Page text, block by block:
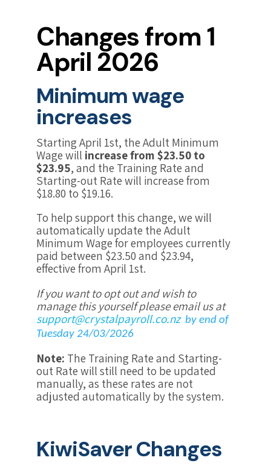
Changes from 1
April 2026
Minimum wage
increases
Starting April 1st, the Adult Minimum
Wage will increase from $23.50 to
$23.95, and the Training Rate and
Starting-out Rate will increase from
$18.80 to $19.16.
To help support this change, we will
automatically update the Adult
Minimum Wage for employees currently
paid between $23.50 and $23.94,
effective from April 1st.
If you want to opt out and wish to
manage this yourself please email us at
support@crystalpayroll.co.nz by end of
Tuesday 24/03/2026
Note: The Training Rate and Starting-
out Rate will still need to be updated
manually, as these rates are not
adjusted automatically by the system.
KiwiSaver Changes